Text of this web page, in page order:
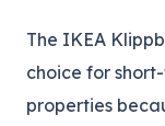
The IKEA
choice for
properties